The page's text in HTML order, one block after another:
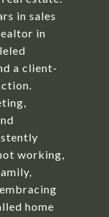
in sales
in
a client-
working,
home